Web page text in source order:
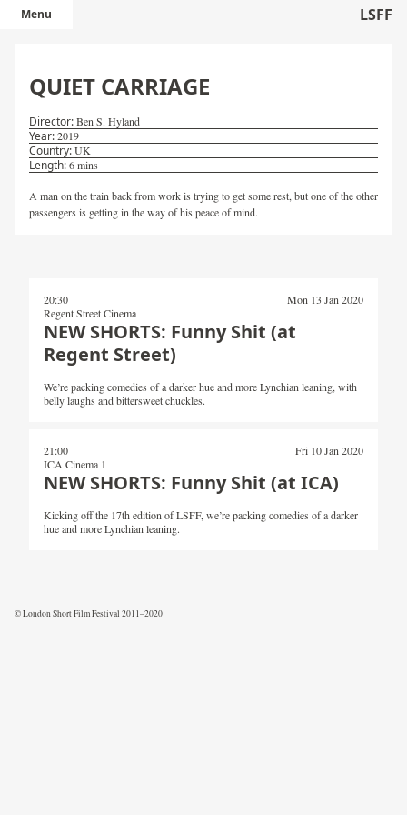
LSFF
Menu
QUIET CARRIAGE
Ben S. Hyland
2019
UK
6 mins
A man on the train back from work is trying to get some rest, but one of the other
passengers is getting in the way of his peace of mind.
20:30
Mon 13 Jan 2020
Regent Street Cinema
NEW SHORTS: Funny Shit (at
Regent Street)
We’re packing comedies of a darker hue and more Lynchian leaning, with
belly laughs and bittersweet chuckles.
21:00
Fri 10 Jan 2020
ICA Cinema 1
NEW SHORTS: Funny Shit (at ICA)
Kicking off the 17th edition of LSFF, we’re packing comedies of a darker
hue and more Lynchian leaning.
© London Short Film Festival 2011–2020